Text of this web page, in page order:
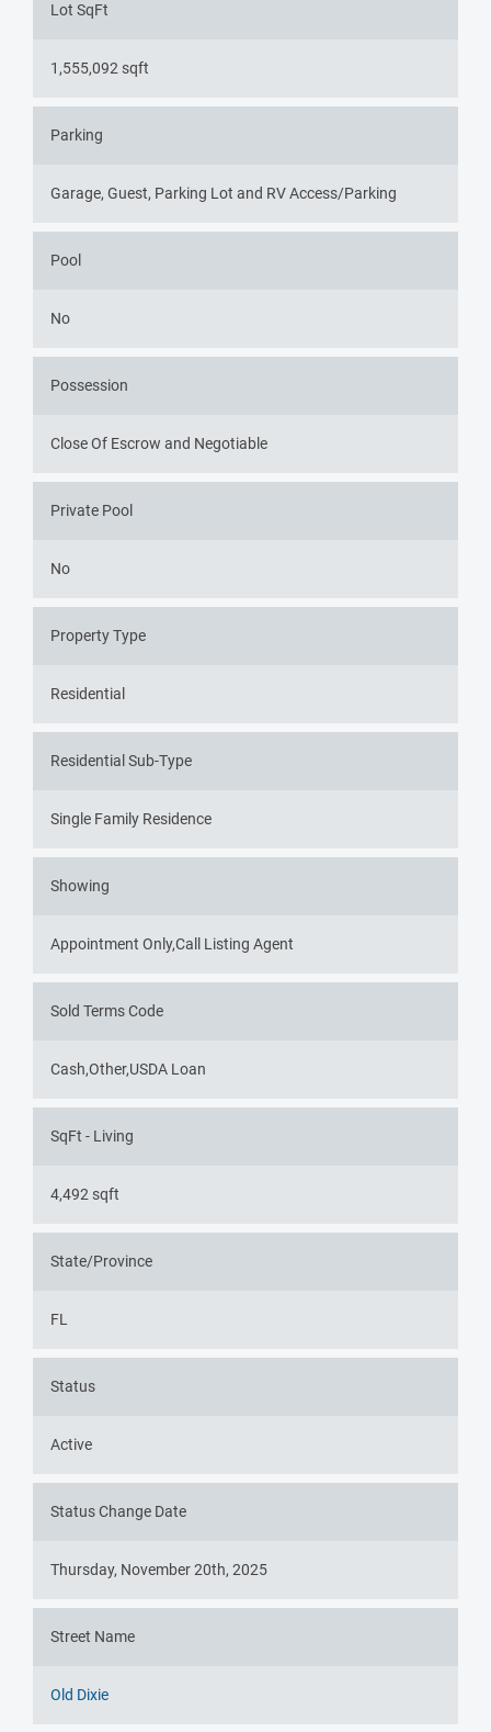
Lot SqFt
1,555,092 sqft
Parking
Garage, Guest, Parking Lot and RV Access/Parking
Pool
No
Possession
Close Of Escrow and Negotiable
Private Pool
No
Property Type
Residential
Residential Sub-Type
Single Family Residence
Showing
Appointment Only,Call Listing Agent
Sold Terms Code
Cash,Other,USDA Loan
SqFt - Living
4,492 sqft
State/Province
FL
Status
Active
Status Change Date
Thursday, November 20th, 2025
Street Name
Old Dixie